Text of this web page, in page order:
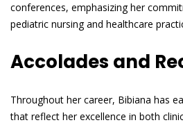
conferences, emphasizing her
pediatric nursing and healthcare
Accolades and
Throughout her career, Bibiana has
that reflect her excellence in both